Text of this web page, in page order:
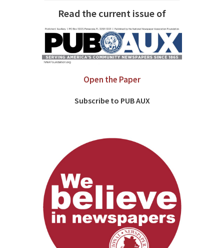
Read the current issue of
Open the Paper
Subscribe to PUB AUX